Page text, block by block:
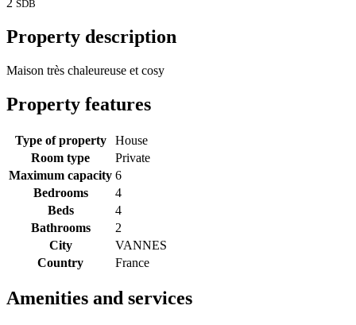
SDB
Property description
Maison très chaleureuse et cosy
Property features
Type of property
House
Room type
Private
Maximum capacity 6
Bedrooms
4
Beds
4
Bathrooms
2
City
VANNES
Country
France
Amenities and services